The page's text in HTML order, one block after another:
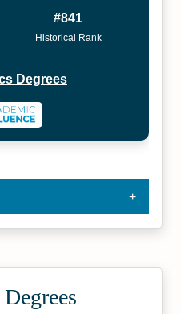
#841
Historical Rank
Degrees